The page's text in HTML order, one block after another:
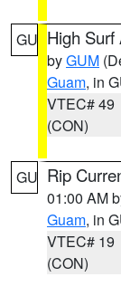
GU High Surf
byGUM
Guam, in
VTEC# 49
(CON)
GU Rip
01:00 AM
Guam, in
VTEC# 19
(CON)